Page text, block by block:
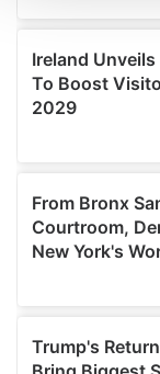
We use cookies
provide social
We also share
our social
may combine it
of their services.